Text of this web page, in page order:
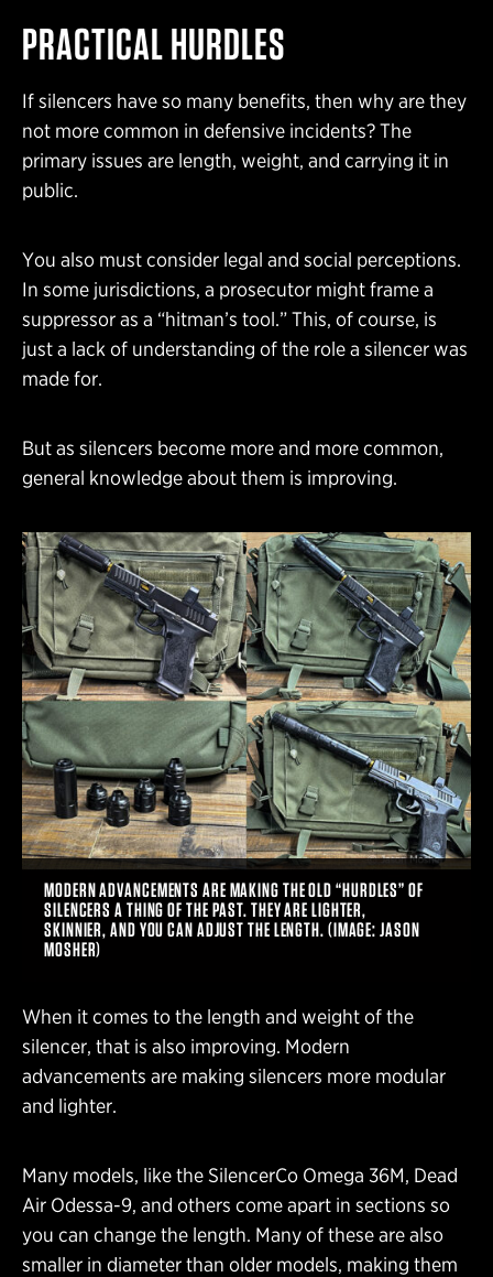
PRACTICAL HURDLES
If silencers have so many benefits, then why are they
not more common in defensive incidents? The
primary issues are length, weight, and carrying it in
public.
You also must consider legal and social perceptions.
In some jurisdictions, a prosecutor might frame a
suppressor as a “hitman’s tool.” This, of course, is
just a lack of understanding of the role a silencer was
made for.
But as silencers become more and more common,
general knowledge about them is improving.
MODERN ADVANCEMENTS ARE MAKING THE OLD “HURDLES” OF
SILENCERS A THING OF THE PAST. THEY ARE LIGHTER,
SKINNIER, AND YOU CAN ADJUST THE LENGTH. (IMAGE: JASON
MOSHER)
When it comes to the length and weight of the
silencer, that is also improving. Modern
advancements are making silencers more modular
and lighter.
Many models, like the SilencerCo Omega 36M, Dead
Air Odessa-9, and others come apart in sections so
you can change the length. Many of these are also
smaller in diameter than older models, making them